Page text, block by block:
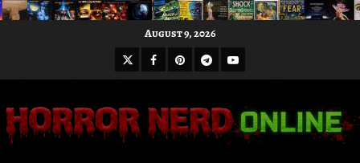
August 9, 2026
X Facebook
Pinterest
Telegram
Youtube